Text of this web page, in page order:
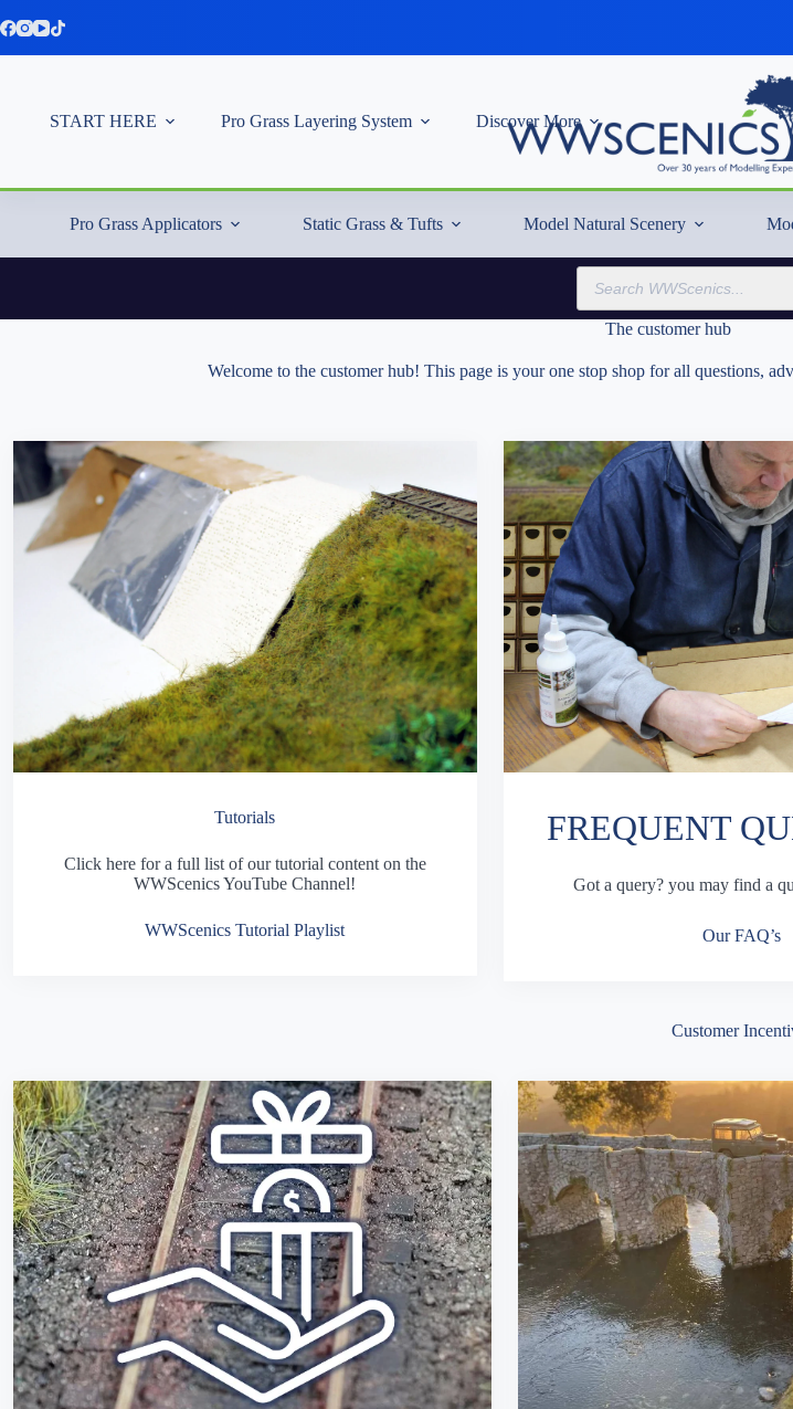
to
START HERE Pro Grass Layering System Discover More
Pro Grass Applicators Static Grass & Tufts Model Natural Scenery
Products
search
The customer hub
Welcome to the customer hub! This page is your one stop shop for all questions,
Tutorials
Click here for a full list of our tutorial content on the
WWScenics YouTube Channel!
WWScenics Tutorial Playlist
FREQUENT
Got a query? you may find a
Our FAQ’s
Customer